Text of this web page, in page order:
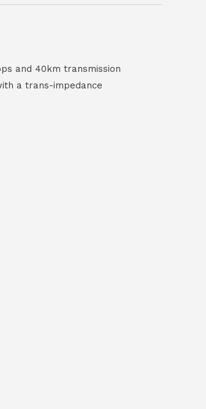
and 40km transmission
a trans-impedance